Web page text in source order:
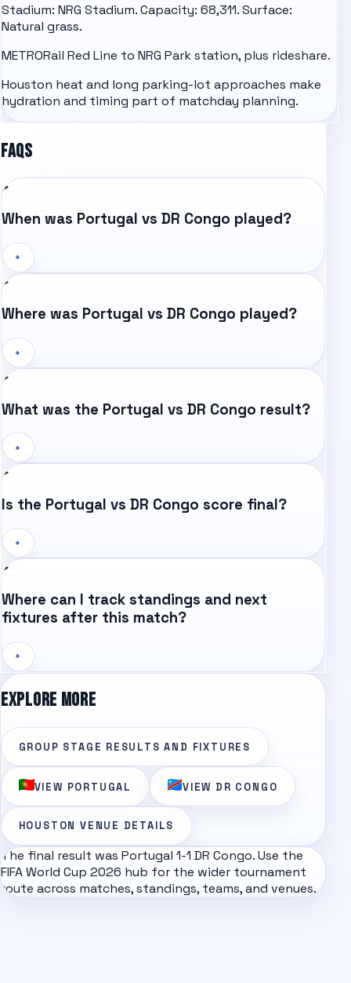
Stadium: NRG Stadium. Capacity: 68,311. Surface:
Natural grass.
METRORail Red Line to NRG Park station, plus rideshare.
Houston heat and long parking-lot approaches make
hydration and timing part of matchday planning.
FAQS
When was Portugal vs DR Congo played?
+
Where was Portugal vs DR Congo played?
+
What was the Portugal vs DR Congo result?
+
Is the Portugal vs DR Congo score final?
+
Where can I track standings and next
fixtures after this match?
+
EXPLORE MORE
GROUP STAGE RESULTS AND FIXTURES
VIEW PORTUGAL VIEW DR CONGO
HOUSTON VENUE DETAILS
The final result was Portugal 1-1 DR Congo. Use the
FIFA World Cup 2026 hub for the wider tournament
route across matches, standings, teams, and venues.